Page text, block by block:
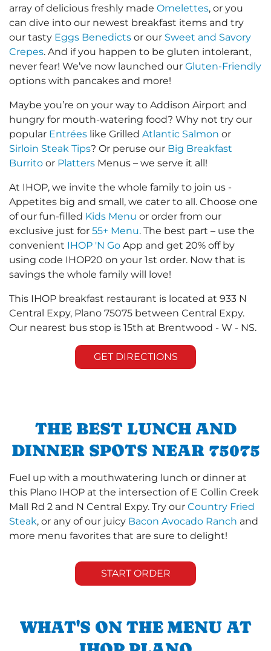
array of delicious freshly made Omelettes, or you
can dive into our newest breakfast items and try
our tasty Eggs Benedicts or our Sweet and Savory
Crepes. And if you happen to be gluten intolerant,
never fear! We’ve now launched our Gluten-Friendly
options with pancakes and more!
Maybe you’re on your way to Addison Airport and
hungry for mouth-watering food? Why not try our
popular Entrées like Grilled Atlantic Salmon or
Sirloin Steak Tips? Or peruse our Big Breakfast
Burrito or Platters Menus – we serve it all!
At IHOP, we invite the whole family to join us -
Appetites big and small, we cater to all. Choose one
of our fun-filled Kids Menu or order from our
exclusive just for 55+ Menu. The best part – use the
convenient IHOP 'N Go App and get 20% off by
using code IHOP20 on your 1st order. Now that is
savings the whole family will love!
This IHOP breakfast restaurant is located at 933 N
Central Expy, Plano 75075 between Central Expy.
Our nearest bus stop is 15th at Brentwood - W - NS.
GET DIRECTIONS
THE BEST LUNCH AND
DINNER SPOTS NEAR 75075
Fuel up with a mouthwatering lunch or dinner at
this Plano IHOP at the intersection of E Collin Creek
Mall Rd 2 and N Central Expy. Try our Country Fried
Steak, or any of our juicy Bacon Avocado Ranch and
more menu favorites that are sure to delight!
START ORDER
WHAT'S ON THE MENU AT